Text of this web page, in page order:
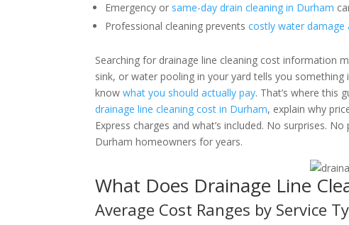
Emergency or same-day drain cleaning in Durham
Professional cleaning preventscostly water damage
Searching for drainage line cleaning cost information
sink, or water pooling in your yard tells you
knowwhat you should actually pay. That’s where this
drainage line cleaning cost in Durham, explain why
Express charges and what’s included. No surprises.
Durham homeowners for years.
What Does Drainage Line
Average Cost Ranges by Service